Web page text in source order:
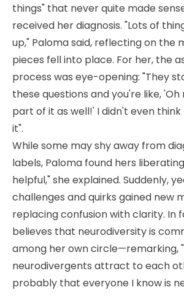
things" that never quite made
received her diagnosis. "Lots of
up," Paloma said, reflecting on the
pieces fell into place. For her, the
process was eye-opening: "They
these questions and you're like,
part of it as well!' I didn't even
it".
While some may shy away from
labels, Paloma found hers
helpful," she explained. Suddenly,
challenges and quirks gained new
replacing confusion with clarity. In
believes that neurodiversity is
among her own circle—remarking,
neurodivergents attract to each
probably that everyone I know is